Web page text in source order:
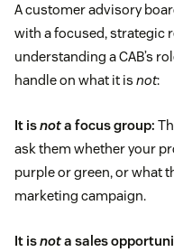
A customer advisory
with a focused, strategic
understanding a CAB’s
handle on what it is not:
It isnota focus group:
ask them whether your
purple or green, or what
marketing campaign.
It isnota sales